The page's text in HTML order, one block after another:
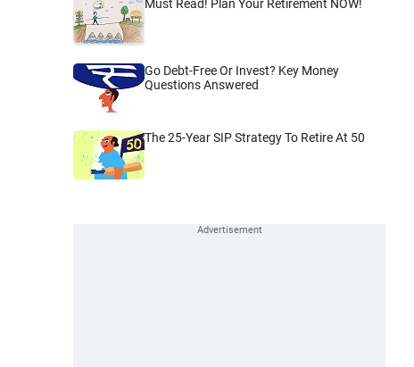
Must Read! Plan Your Retirement NOW!
Go Debt-Free Or Invest? Key Money
Questions Answered
The 25-Year SIP Strategy To Retire At 50